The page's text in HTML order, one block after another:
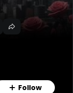
Follow